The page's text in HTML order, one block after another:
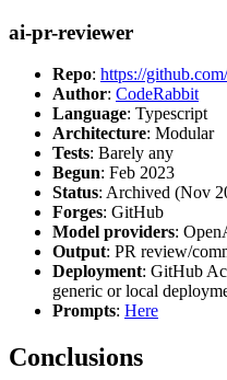
ai-pr-reviewer
Repo: https://
Author: CodeRabbit
Language: Typescript
Architecture: Modular
Tests: Barely any
Begun: Feb 2023
Status: Archived (Nov
Forges: GitHub
Model providers:
Output: PR review/
Deployment: GitHub
generic or local
Prompts: Here
Conclusions